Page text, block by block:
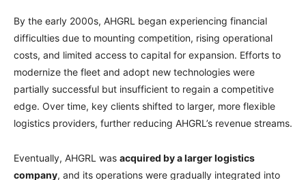
By the early 2000s, AHGRL began experiencing financial
difficulties due to mounting competition, rising operational
costs, and limited access to capital for expansion. Efforts to
modernize the fleet and adopt new technologies were
partially successful but insufficient to regain a competitive
edge. Over time, key clients shifted to larger, more flexible
logistics providers, further reducing AHGRL’s revenue streams.
Eventually, AHGRL was acquired by a larger logistics
company, and its operations were gradually integrated into